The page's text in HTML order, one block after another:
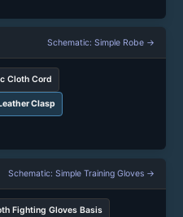
Schematic: Simple Robe →
Cloth Cord
Clasp
Schematic: Simple Training Gloves →
Fighting Gloves Basis